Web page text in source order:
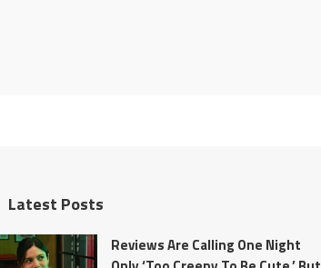
Latest Posts
Reviews Are Calling One Night